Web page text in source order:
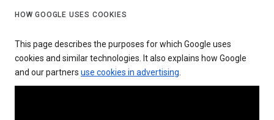
HOW GOOGLE USES COOKIES
This page describes the purposes for which Google uses
cookies and similar technologies. It also explains how Google
and our partners use cookies in advertising.